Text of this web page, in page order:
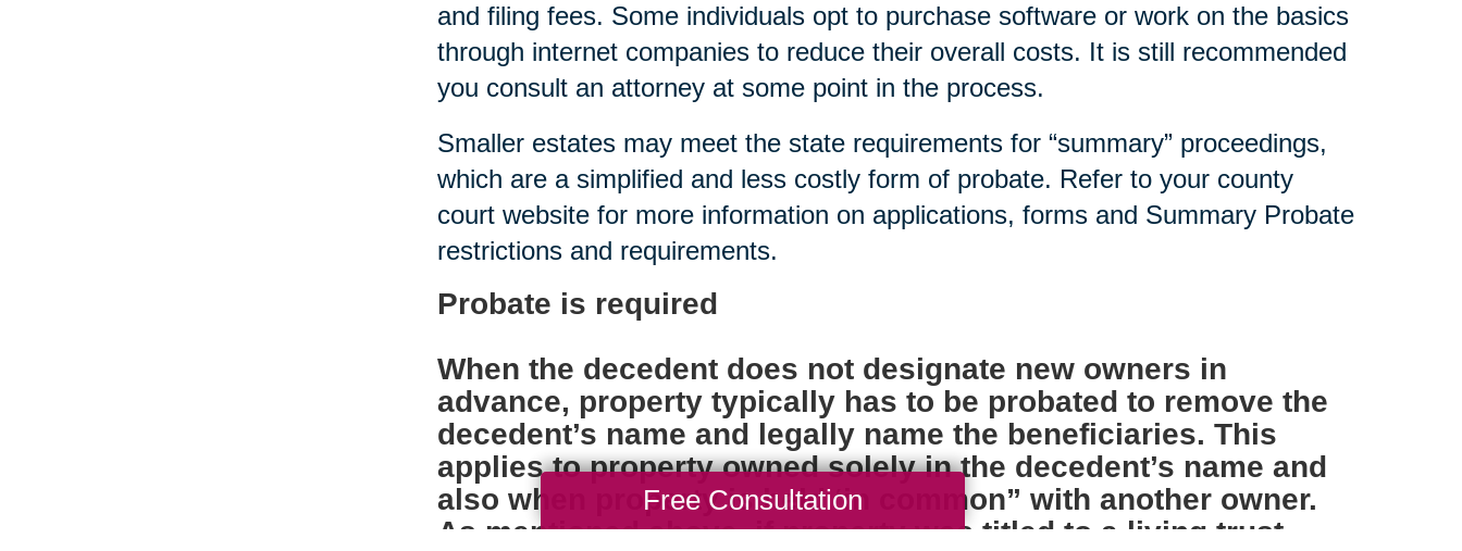
and filing fees. Some individuals opt to purchase software or work on the basics
through internet companies to reduce their overall costs. It is still recommended
you consult an attorney at some point in the process.
Smaller estates may meet the state requirements for “summary” proceedings,
which are a simplified and less costly form of probate. Refer to your county
court website for more information on applications, forms and Summary Probate
restrictions and requirements.
Probate is required
When the decedent does not designate new owners in
advance, property typically has to be probated to remove the
decedent’s name and legally name the beneficiaries. This
applies to property owned solely in the decedent’s name and
also when property is held ‘in common” with another owner.
As mentioned above, if property was titled to a living trust
Free Consultation